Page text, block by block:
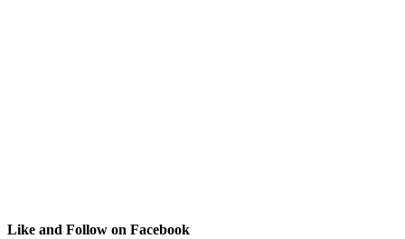
Like and Follow on Facebook